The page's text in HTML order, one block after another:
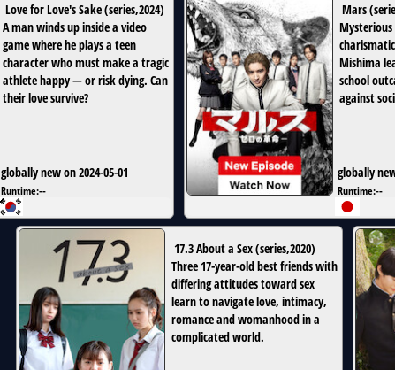
Love for Love's Sake(series,2024)
A man winds up inside a video
game where he plays a teen
character who must make a tragic
athlete happy — or risk dying. Can
their love survive?
globally new on 2024-05-01
Runtime:--
Mars(
Mishima
school
against
globally
Runtime:--
17.3 About a Sex(series,2020)
Three 17-year-old best friends with
differing attitudes toward sex
learn to navigate love, intimacy,
romance and womanhood in a
complicated world.